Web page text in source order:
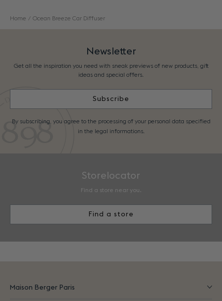
Home Ocean Breeze Car Diffuser
Newsletter
Get all the inspiration you need with sneak previews of new products, gift
ideas and special offers.
Subscribe
By subscribing, you agree to the processing of your personal data specified
in the legal informations.
Storelocator
Find a store near you.
Find a store
Maison Berger Paris